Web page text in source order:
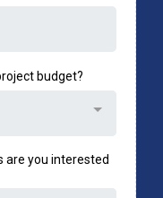
budget?
are you interested